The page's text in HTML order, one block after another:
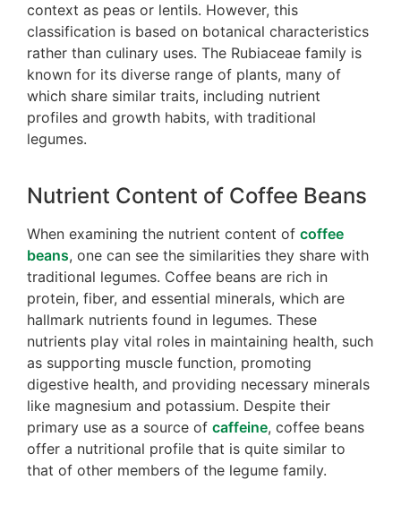
context as peas or lentils. However, this
classification is based on botanical characteristics
rather than culinary uses. The Rubiaceae family is
known for its diverse range of plants, many of
which share similar traits, including nutrient
profiles and growth habits, with traditional
legumes.
Nutrient Content of Coffee Beans
When examining the nutrient content of coffee
beans, one can see the similarities they share with
traditional legumes. Coffee beans are rich in
protein, fiber, and essential minerals, which are
hallmark nutrients found in legumes. These
nutrients play vital roles in maintaining health, such
as supporting muscle function, promoting
digestive health, and providing necessary minerals
like magnesium and potassium. Despite their
primary use as a source of caffeine, coffee beans
offer a nutritional profile that is quite similar to
that of other members of the legume family.